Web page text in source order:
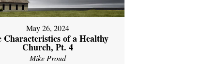
May 26, 2024
Characteristics of a Healthy
Church, Pt. 4
Mike Proud